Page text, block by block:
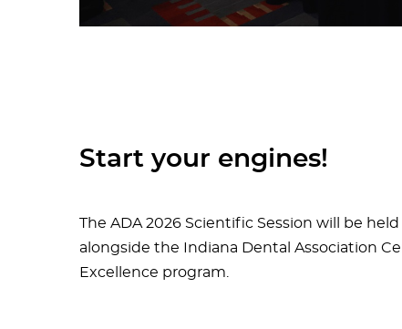
Start your engines!
The ADA 2026 Scientific Session will be held
alongside the Indiana Dental Association
Excellence program.